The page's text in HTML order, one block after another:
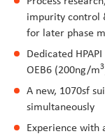
impurity control
for later phase
Dedicated
OEB6 (200ng/m3
A new, 1070sf
simultaneously
Experience with